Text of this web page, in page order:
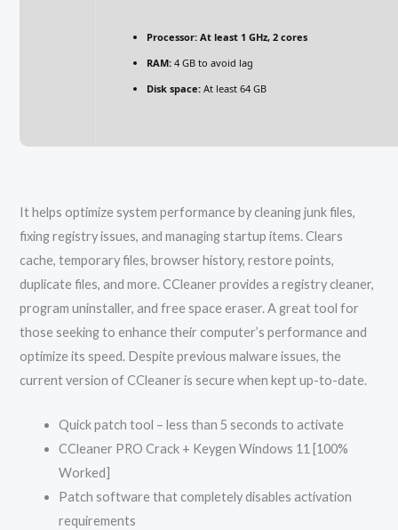
Processor: At least 1 GHz, 2 cores
RAM: 4 GB to avoid lag
Disk space: At least 64 GB
It helps optimize system performance by cleaning junk files,
fixing registry issues, and managing startup items. Clears
cache, temporary files, browser history, restore points,
duplicate files, and more. CCleaner provides a registry cleaner,
program uninstaller, and free space eraser. A great tool for
those seeking to enhance their computer’s performance and
optimize its speed. Despite previous malware issues, the
current version of CCleaner is secure when kept up-to-date.
Quick patch tool – less than 5 seconds to activate
CCleaner PRO Crack + Keygen Windows 11 [100%
Worked]
Patch software that completely disables activation
requirements